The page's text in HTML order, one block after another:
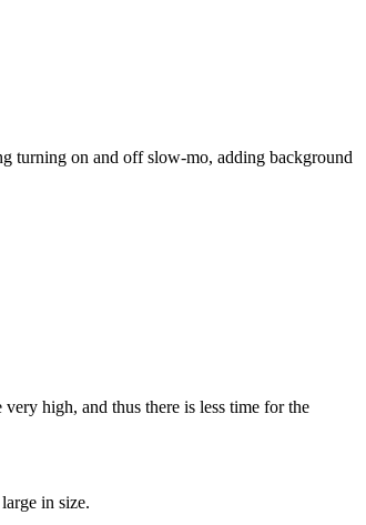
turning on and off slow-mo, adding background
high, and thus there is less time for the
in size.